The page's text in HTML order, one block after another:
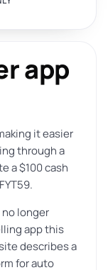
app
it easier
through a
a $100 cash
longer
app this
describes a
for auto